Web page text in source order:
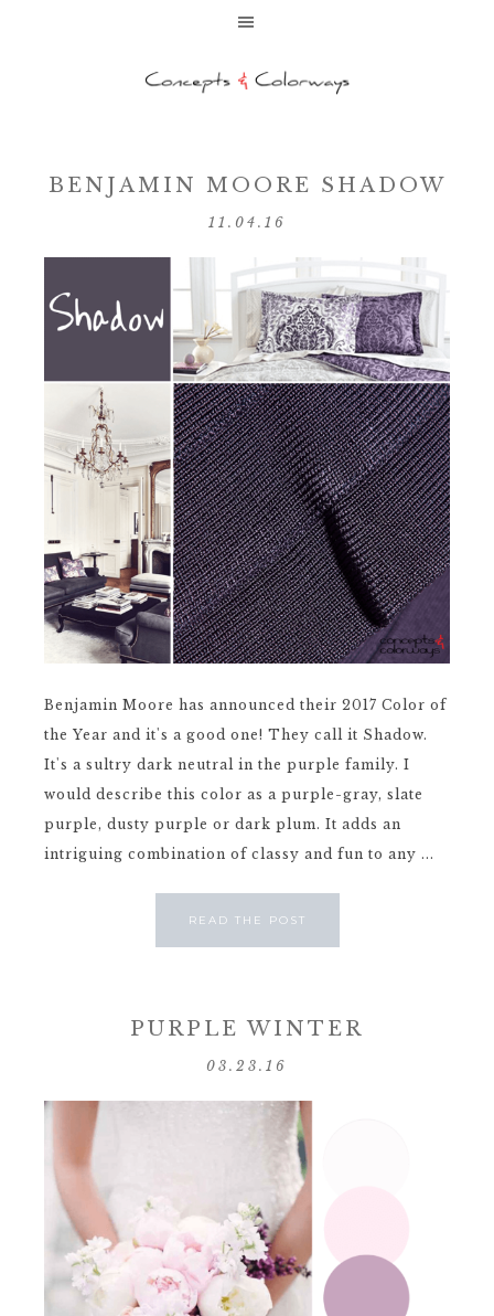
BENJAMIN MOORE SHADOW
11.04.16
Benjamin Moore has announced their 2017 Color of
the Year and it's a good one! They call it Shadow.
It's a sultry dark neutral in the purple family. I
would describe this color as a purple-gray, slate
purple, dusty purple or dark plum. It adds an
intriguing combination of classy and fun to any ...
READ THE POST
PURPLE WINTER
03.23.16